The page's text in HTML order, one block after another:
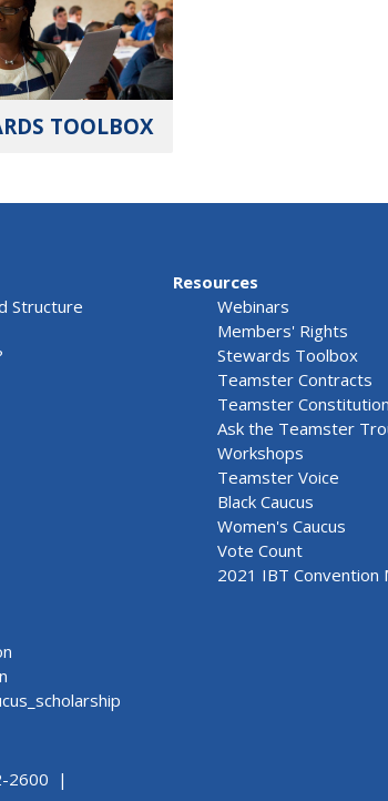
TOOLBOX
Structure
Resources
Webinars
Members' Rights
Stewards Toolbox
Teamster Contracts
Teamster Constitution
Ask the Teamster
Workshops
Teamster Voice
Black Caucus
Women's Caucus
Vote Count
2021 IBT Convention
2600 |